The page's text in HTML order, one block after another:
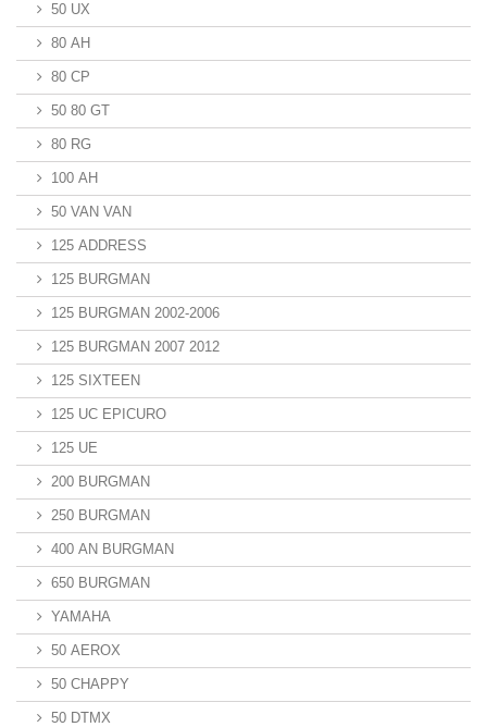
50 UX
80 AH
80 CP
50 80 GT
80 RG
100 AH
50 VAN VAN
125 ADDRESS
125 BURGMAN
125 BURGMAN 2002-2006
125 BURGMAN 2007 2012
125 SIXTEEN
125 UC EPICURO
125 UE
200 BURGMAN
250 BURGMAN
400 AN BURGMAN
650 BURGMAN
YAMAHA
50 AEROX
50 CHAPPY
50 DTMX